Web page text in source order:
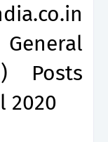
Posts
2020